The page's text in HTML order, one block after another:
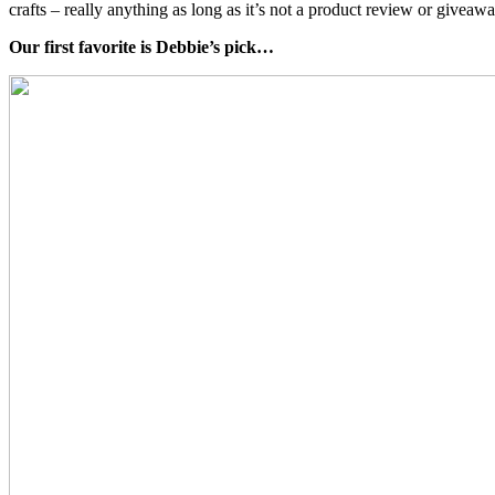
crafts – really anything as long as it’s not a product review or
Our first favorite is Debbie’s pick…